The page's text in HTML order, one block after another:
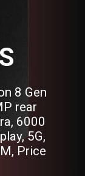
8 Gen
rear
6000
5G,
Price